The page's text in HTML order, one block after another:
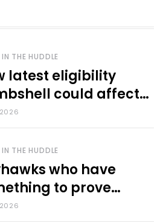
IN THE HUDDLE
latest eligibility
could affect
KU sports
IN THE HUDDLE
who have
to prove
fall camp